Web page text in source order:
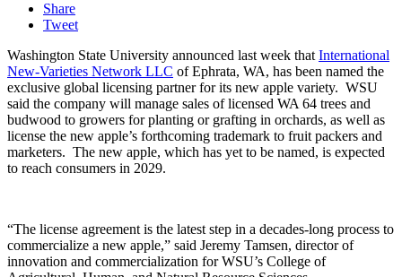
Share
Tweet
Washington State University announced last week thatInternational
New-Varieties Network LLC of Ephrata, WA, has been named the
exclusive global licensing partner for its new apple variety. WSU
said the company will manage sales of licensed WA 64 trees and
budwood to growers for planting or grafting in orchards, as well as
license the new apple’s forthcoming trademark to fruit packers and
marketers. The new apple, which has yet to be named, is expected
to reach consumers in 2029.
“The license agreement is the latest step in a decades-long process to
commercialize a new apple,” said Jeremy Tamsen, director of
innovation and commercialization for WSU’s College of